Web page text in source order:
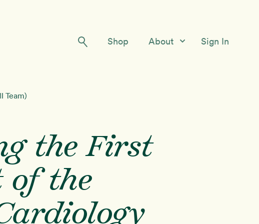
Shop About Sign In
Team)
the First
of the